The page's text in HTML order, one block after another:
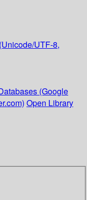
UTF-8,
(Google
Open Library